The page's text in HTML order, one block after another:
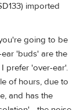
imported
going to be
'buds' are the
prefer 'over-ear'.
of hours, due to
and has the